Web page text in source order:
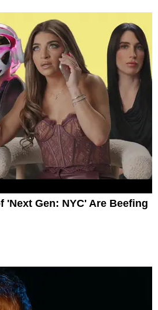
'Next Gen: NYC' Are Beefing